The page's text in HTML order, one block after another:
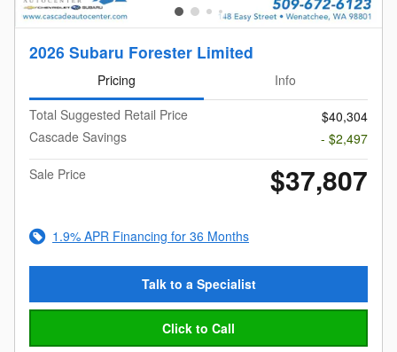
2026 Subaru Forester Limited
Pricing
Info
Total Suggested Retail Price
$40,304
Cascade Savings
- $2,497
Sale Price
$37,807
1.9% APR Financing for 36 Months
Talk to a Specialist
Click to Call